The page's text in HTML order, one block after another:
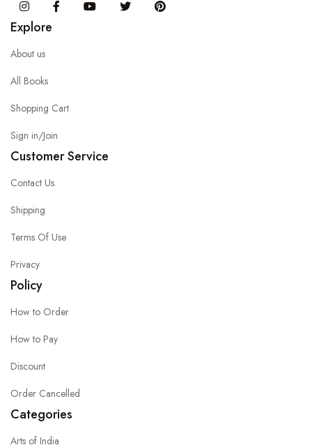
InstagramFacebook You Tube Twitter
Explore
About us
All Books
Shopping Cart
Sign in/Join
Customer Service
Contact Us
Shipping
Terms Of Use
Privacy
Policy
How to Order
How to Pay
Discount
Order Cancelled
Categories
Arts of India